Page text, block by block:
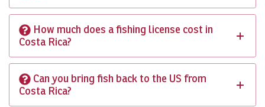
How much does a fishing license cost in
Costa Rica?
Can you bring fish back to the US from
Costa Rica?